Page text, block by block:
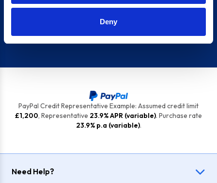
Deny
PayPal Credit Representative Example: Assumed credit limit
£1,200, Representative 23.9% APR (variable). Purchase rate
23.9% p.a (variable).
Need Help?